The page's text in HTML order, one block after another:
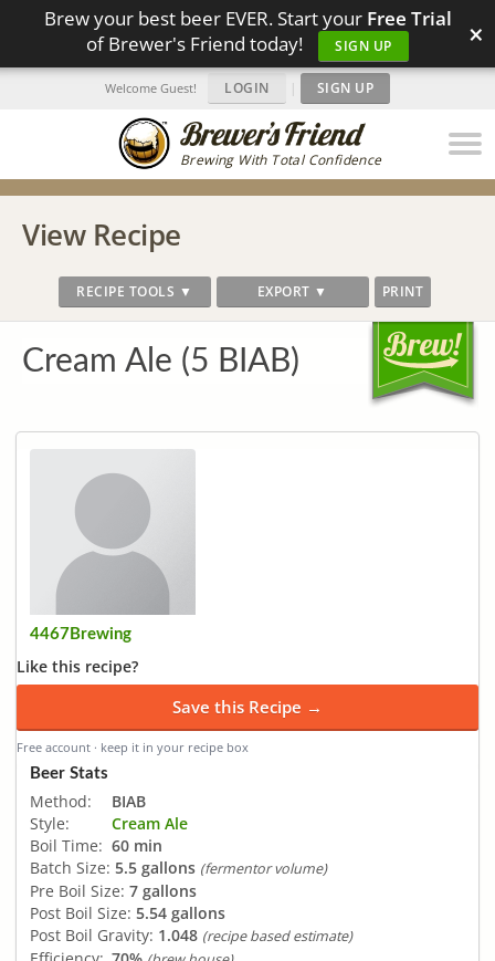
Brew your best beer EVER. Start your Free Trial
of Brewer's Friend today!
SIGN UP ×
Brewing With Total Confidence
Welcome Guest! LOGIN | SIGN UP
View Recipe
RECIPE TOOLS ▼ EXPORT ▼ PRINT
Cream Ale (5 BIAB)
4467Brewing
Like this recipe?
Save this Recipe →
Free account · keep it in your recipe box
Beer Stats
Method:
BIAB
Style:
Cream Ale
Boil Time: 60 min
Batch Size: 5.5 gallons (fermentor volume)
Pre Boil Size: 7 gallons
Post Boil Size: 5.54 gallons
Post Boil Gravity: 1.048 (recipe based estimate)